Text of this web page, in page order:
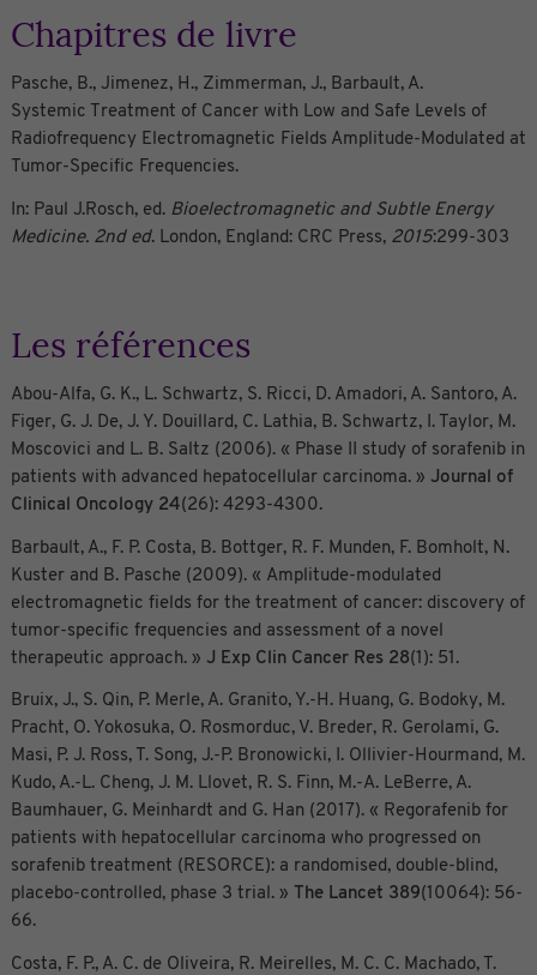
Chapitres de livre
Pasche, B., Jimenez, H., Zimmerman, J., Barbault, A.
Systemic Treatment of Cancer with Low and Safe Levels of
Radiofrequency Electromagnetic Fields Amplitude-Modulated at
Tumor-Specific Frequencies.
In: Paul J.Rosch, ed. Bioelectromagnetic and Subtle Energy
Medicine. 2nd ed. London, England: CRC Press, 2015:299-303
Les références
Abou-Alfa, G. K., L. Schwartz, S. Ricci, D. Amadori, A. Santoro, A.
Figer, G. J. De, J. Y. Douillard, C. Lathia, B. Schwartz, I. Taylor, M.
Moscovici and L. B. Saltz (2006). « Phase II study of sorafenib in
patients with advanced hepatocellular carcinoma. » Journal of
Clinical Oncology 24(26): 4293-4300.
Barbault, A., F. P. Costa, B. Bottger, R. F. Munden, F. Bomholt, N.
Kuster and B. Pasche (2009). « Amplitude-modulated
electromagnetic fields for the treatment of cancer: discovery of
tumor-specific frequencies and assessment of a novel
therapeutic approach. » J Exp Clin Cancer Res 28(1): 51.
Bruix, J., S. Qin, P. Merle, A. Granito, Y.-H. Huang, G. Bodoky, M.
Pracht, O. Yokosuka, O. Rosmorduc, V. Breder, R. Gerolami, G.
Masi, P. J. Ross, T. Song, J.-P. Bronowicki, I. Ollivier-Hourmand, M.
Kudo, A.-L. Cheng, J. M. Llovet, R. S. Finn, M.-A. LeBerre, A.
Baumhauer, G. Meinhardt and G. Han (2017). « Regorafenib for
patients with hepatocellular carcinoma who progressed on
sorafenib treatment (RESORCE): a randomised, double-blind,
placebo-controlled, phase 3 trial. » The Lancet 389(10064): 56-
66.
Costa, F. P., A. C. de Oliveira, R. Meirelles, M. C. C. Machado, T.